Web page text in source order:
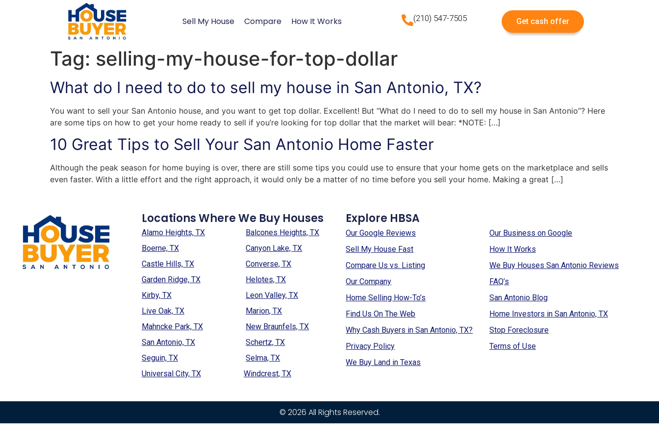
Sell My House Compare How It Works (210) 547-7505 Get cash offer
Tag: selling-my-house-for-top-dollar
What do I need to do to sell my house in San Antonio, TX?
You want to sell your San Antonio house, and you want to get top dollar. Excellent! But “What do I need to do to sell my house in San Antonio”? Here
are some tips on how to get your home ready to sell if you’re looking for top dollar that the market will bear: *NOTE: […]
10 Great Tips to Sell Your San Antonio Home Faster
Although the peak season for home buying is over, there are still some tips you could use to ensure that your home gets on the marketplace and sells
even faster. With a little effort and the right approach, it would only be a matter of no time before you sell your home. Making a great […]
Locations Where We Buy Houses
Alamo Heights, TX
Balcones Heights, TX
Boerne, TX
Canyon Lake, TX
Castle Hills, TX
Converse, TX
Garden Ridge, TX
Helotes, TX
Kirby, TX
Leon Valley, TX
Live Oak, TX
Marion, TX
Mahncke Park, TX
New Braunfels, TX
San Antonio, TX
Schertz, TX
Seguin, TX
Selma, TX
Universal City, TX
Windcrest, TX
Explore HBSA
Our Google Reviews
Our Business on Google
Sell My House Fast
How It Works
Compare Us vs. Listing
We Buy Houses San Antonio Reviews
Our Company
FAQ’s
Home Selling How-To’s
San Antonio Blog
Find Us On The Web
Home Investors in San Antonio, TX
Why Cash Buyers in San Antonio, TX?
Stop Foreclosure
Privacy Policy
Terms of Use
We Buy Land in Texas
© 2026 All Rights Reserved.